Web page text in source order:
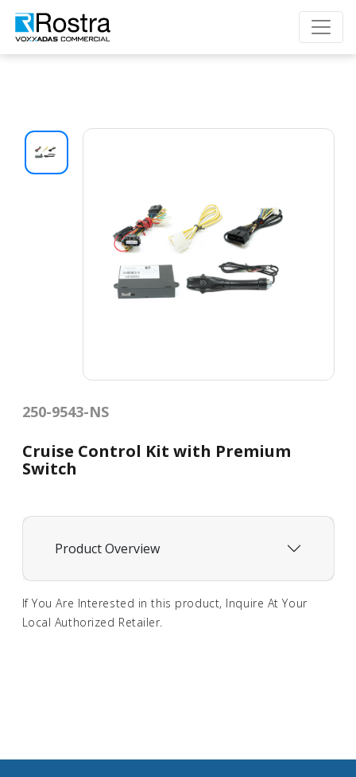
250-9543-NS
Cruise Control Kit with Premium
Switch
Product Overview
If You Are Interested in this product, Inquire At Your
Local Authorized Retailer.